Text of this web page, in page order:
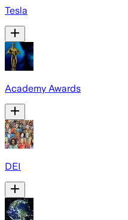
Tesla
Academy Awards
DEI